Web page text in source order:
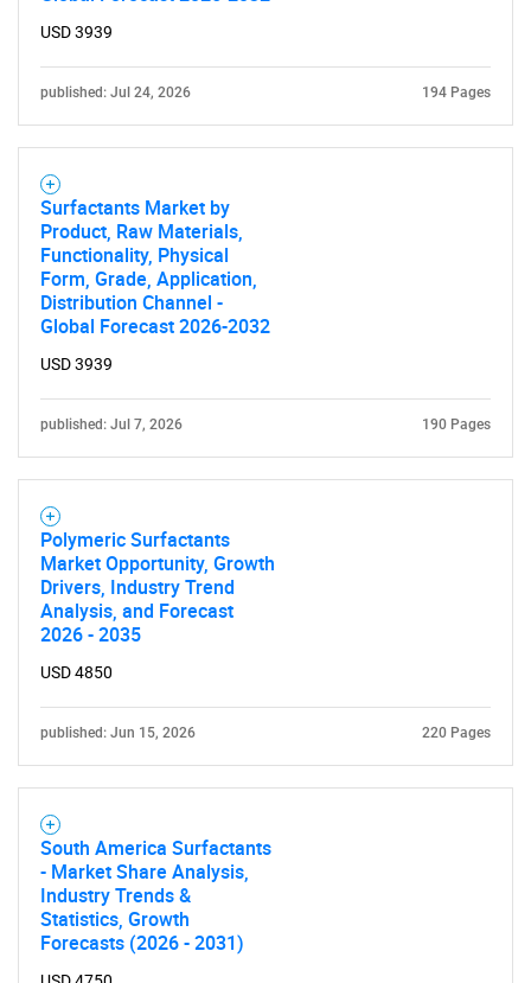
SEARCH
USD 3939
published: Jul 24, 2026 194 Pages
Surfactants Market by
Product, Raw Materials,
Functionality, Physical
Form, Grade, Application,
Distribution Channel -
Global Forecast 2026-2032
USD 3939
published: Jul 7, 2026 190 Pages
Polymeric Surfactants
Market Opportunity, Growth
Drivers, Industry Trend
Analysis, and Forecast
2026 - 2035
USD 4850
published: Jun 15, 2026 220 Pages
South America Surfactants
- Market Share Analysis,
Industry Trends &
Statistics, Growth
Forecasts (2026 - 2031)